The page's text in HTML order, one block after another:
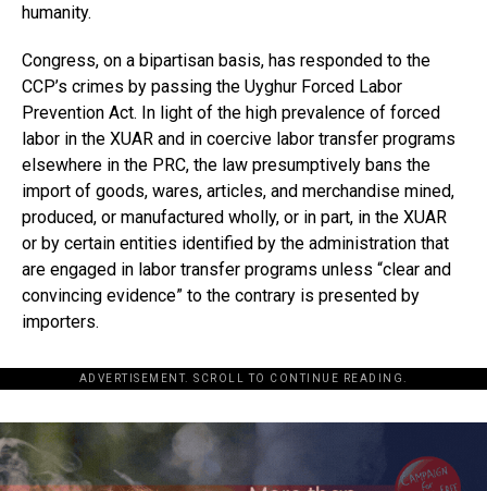
humanity.
Congress, on a bipartisan basis, has responded to the
CCP’s crimes by passing the Uyghur Forced Labor
Prevention Act. In light of the high prevalence of forced
labor in the XUAR and in coercive labor transfer programs
elsewhere in the PRC, the law presumptively bans the
import of goods, wares, articles, and merchandise mined,
produced, or manufactured wholly, or in part, in the XUAR
or by certain entities identified by the administration that
are engaged in labor transfer programs unless “clear and
convincing evidence” to the contrary is presented by
importers.
ADVERTISEMENT. SCROLL TO CONTINUE READING.